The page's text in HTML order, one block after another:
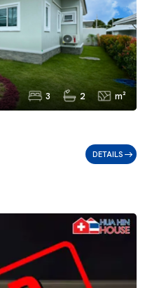
3 2 m²
DETAILS